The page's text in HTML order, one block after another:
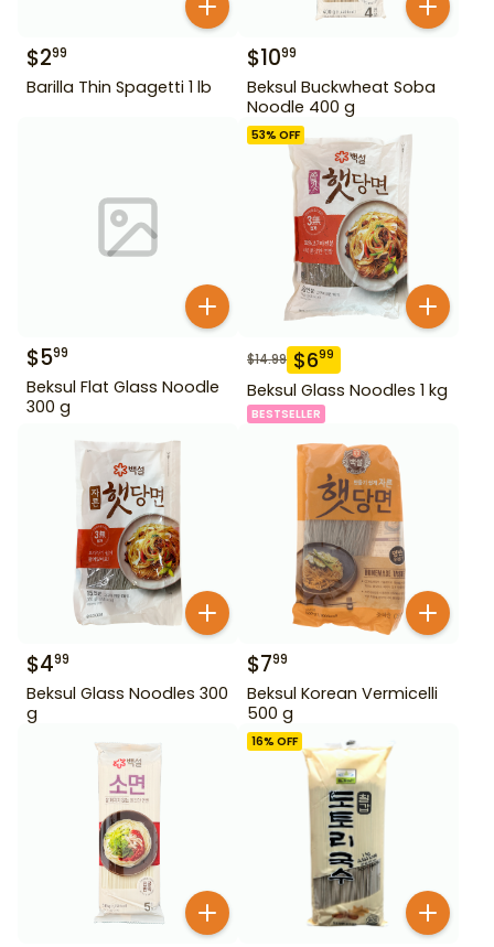
$299
Barilla Thin Spagetti 1 lb
$1099
Beksul Buckwheat Soba
Noodle 400 g
$599
Beksul Flat Glass Noodle
300 g
53% OFF
$14.99 $699
Beksul Glass Noodles 1 kg
BESTSELLER
$499
Beksul Glass Noodles 300
g
$799
Beksul Korean Vermicelli
500 g
16% OFF